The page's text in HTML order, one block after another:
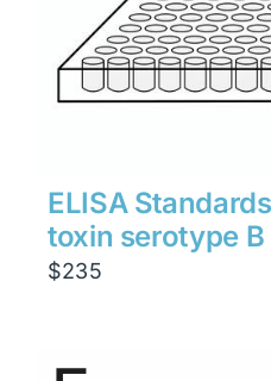
ELISA
toxin serotype B
$235